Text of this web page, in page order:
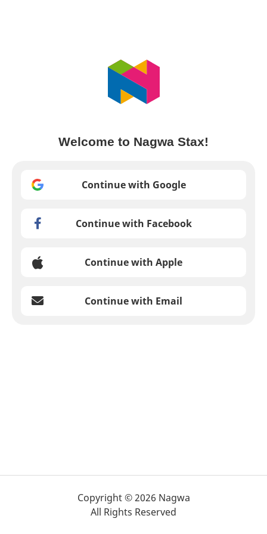
Welcome to Nagwa Stax!
Continue with Google
Continue with Facebook
Continue with Apple
Continue with Email
Copyright © 2026 Nagwa
All Rights Reserved